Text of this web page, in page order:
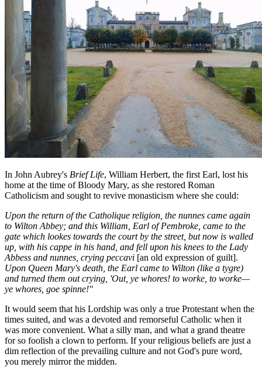
In John Aubrey's Brief Life, William Herbert, the first Earl, lost his
home at the time of Bloody Mary, as she restored Roman
Catholicism and sought to revive monasticism where she could:
Upon the return of the Catholique religion, the nunnes came again
to Wilton Abbey; and this William, Earl of Pembroke, came to the
gate which lookes towards the court by the street, but now is walled
up, with his cappe in his hand, and fell upon his knees to the Lady
Abbess and nunnes, crying peccavi [an old expression of guilt].
Upon Queen Mary's death, the Earl came to Wilton (like a tygre)
and turned them out crying, 'Out, ye whores! to worke, to worke—
ye whores, goe spinne!"
It would seem that his Lordship was only a true Protestant when the
times suited, and was a devoted and remorseful Catholic when it
was more convenient. What a silly man, and what a grand theatre
for so foolish a clown to perform. If your religious beliefs are just a
dim reflection of the prevailing culture and not God's pure word,
you merely mirror the midden.